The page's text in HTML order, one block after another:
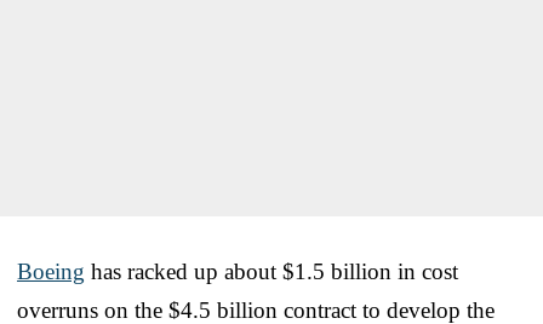
Boeing has racked up about $1.5 billion in cost
overruns on the $4.5 billion contract to develop the